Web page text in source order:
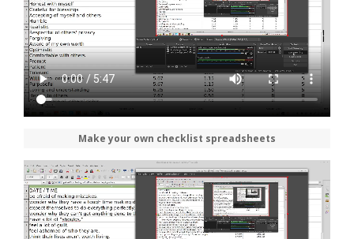
Make your own checklist spreadsheets